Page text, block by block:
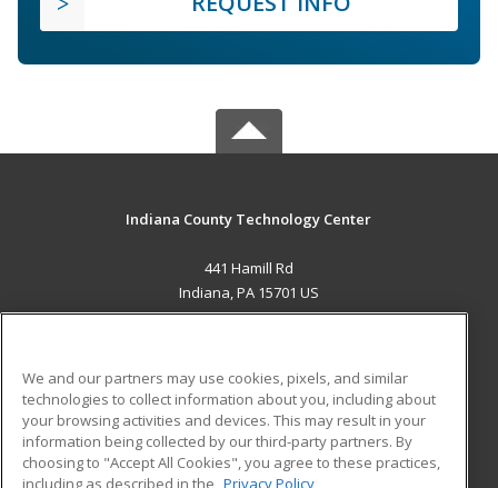
Indiana County Technology Center
441 Hamill Rd
Indiana, PA 15701 US
ADDITIONAL RESOURCES
Military
Financial Assistance
Student Blog
We and our partners may use cookies, pixels, and similar
technologies to collect information about you, including about
your browsing activities and devices. This may result in your
information being collected by our third-party partners. By
choosing to "Accept All Cookies", you agree to these practices,
including as described in the Privacy Policy